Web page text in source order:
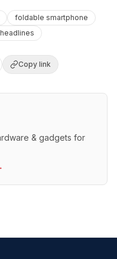
foldable smartphone
Copy link
& gadgets for